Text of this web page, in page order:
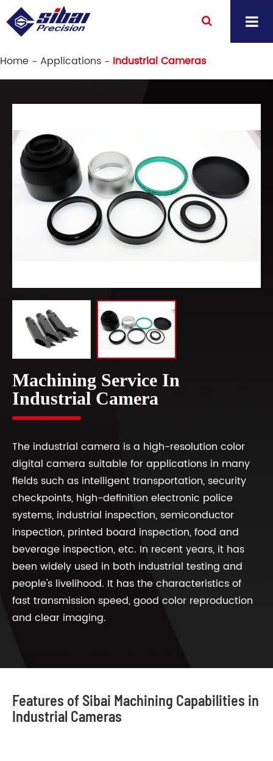
Home Applications Industrial Cameras
Machining Service In
Industrial Camera
The industrial camera is a high-resolution color
digital camera suitable for applications in many
fields such as intelligent transportation, security
checkpoints, high-definition electronic police
systems, industrial inspection, semiconductor
inspection, printed board inspection, food and
beverage inspection, etc. In recent years, it has
been widely used in both industrial testing and
people's livelihood. It has the characteristics of
fast transmission speed, good color reproduction
and clear imaging.
Features of Sibai Machining Capabilities in
Industrial Cameras